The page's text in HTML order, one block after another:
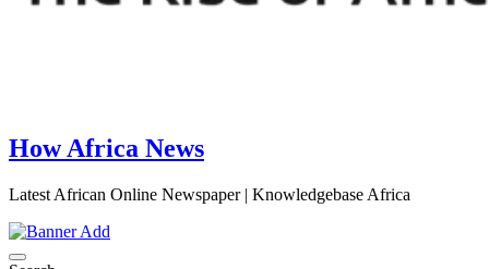
How Africa News
Latest African Online Newspaper | Knowledgebase Africa